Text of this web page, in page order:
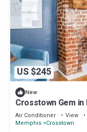
US $245
New
Crosstown Gem
Air Conditioner View
Memphis Crosstown